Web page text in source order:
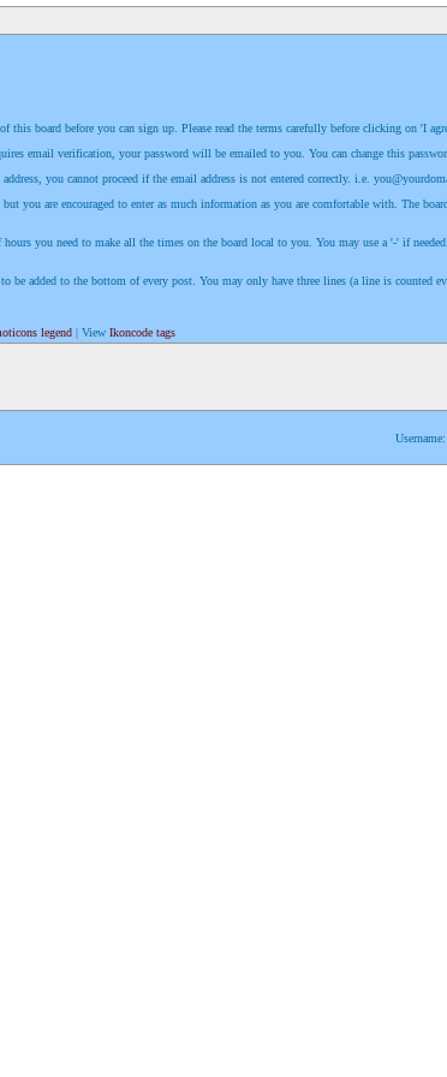
this board before you can sign up. Please read the terms carefully before clicking on 'I
email verification, your password will be emailed to you. You can change this
you cannot proceed if the email address is not entered correctly. i.e.
you are encouraged to enter as much information as you are comfortable with. The
hours you need to make all the times on the board local to you. You may use a '-' if
be added to the bottom of every post. You may only have three lines (a line is counted
legend| View Ikoncode tags